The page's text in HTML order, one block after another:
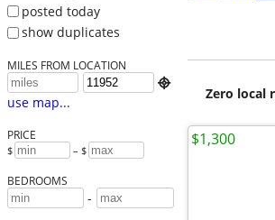
posted today
show duplicates
MILES FROM LOCATION

use map...
PRICE
$ – $
BEDROOMS
-
Zero local
$1,300